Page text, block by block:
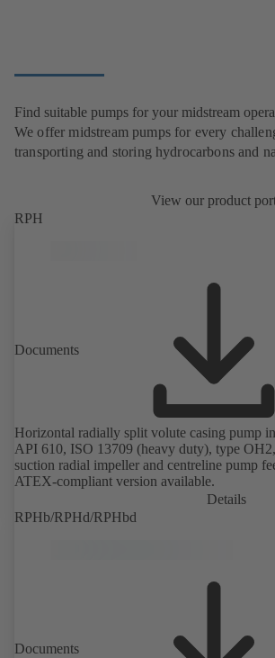
Find suitable pumps for your midstream
We offer midstream pumps for every
transporting and storing hydrocarbons and
View our product
RPH
Documents
Horizontal radially split volute casing pump
API 610, ISO 13709 (heavy duty), type
suction radial impeller and centreline pump
ATEX-compliant version available.
Details
RPHb/RPHd/RPHbd
Documents